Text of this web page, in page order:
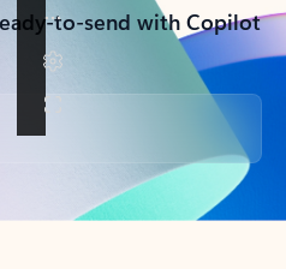
to-send with Copilot